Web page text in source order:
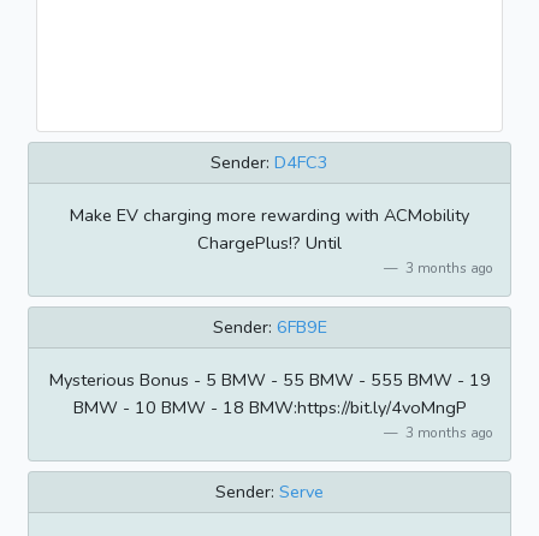
Sender: D4FC3
Make EV charging more rewarding with ACMobility
ChargePlus!? Until
3 months ago
Sender: 6FB9E
Mysterious Bonus - 5 BMW - 55 BMW - 555 BMW - 19
BMW - 10 BMW - 18 BMW:https://bit.ly/4voMngP
3 months ago
Sender: Serve